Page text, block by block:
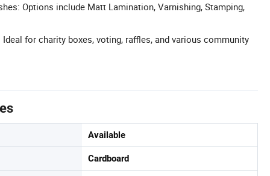
Options include Matt Lamination, Varnishing, Stamping,
for charity boxes, voting, raffles, and various community
Available
Cardboard